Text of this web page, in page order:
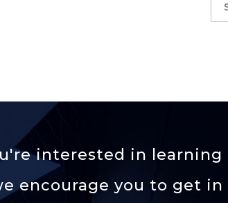
interested in learning
encourage you to get